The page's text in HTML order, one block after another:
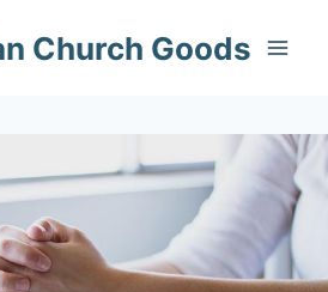
Church Goods